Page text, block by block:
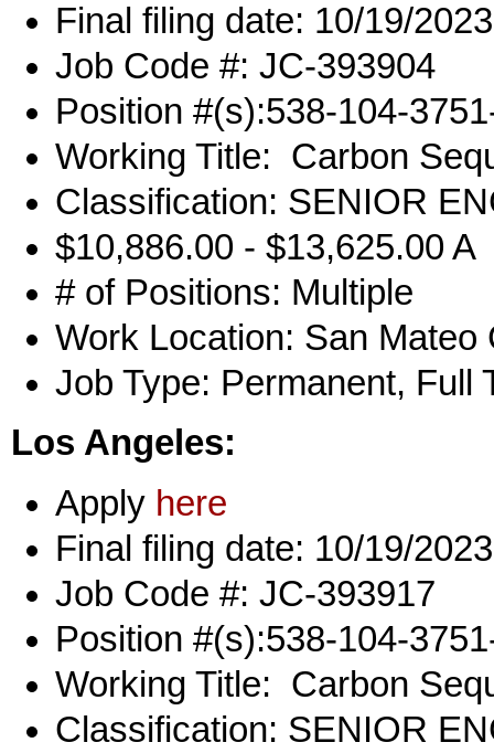
Final filing date: 10/19/2023
Job Code #: JC-393904
Position #(s):538-104-
Working Title: Carbon
Classification: SENIOR
$10,886.00 - $13,625.00 A
# of Positions: Multiple
Work Location: San Mateo
Job Type: Permanent, Full
Los Angeles:
Apply here
Final filing date: 10/19/2023
Job Code #: JC-393917
Position #(s):538-104-
Working Title: Carbon
Classification: SENIOR